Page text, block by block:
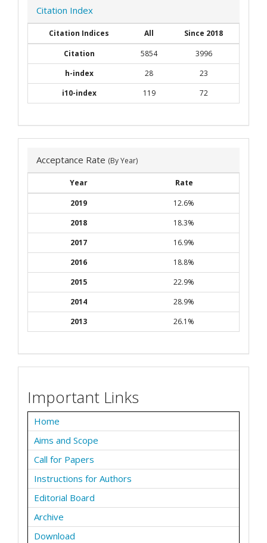
Citation Index
Citation Indices All
Since 2018
Citation
5854
3996
h-index
28
23
i10-index
119 72
Acceptance Rate (By Year)
Year
Rate
2019
12.6%
2018
18.3%
2017
16.9%
2016
18.8%
2015
22.9%
2014
28.9%
2013
26.1%
Important Links
Home
Aims and Scope
Call for Papers
Instructions for Authors
Editorial Board
Archive
Download